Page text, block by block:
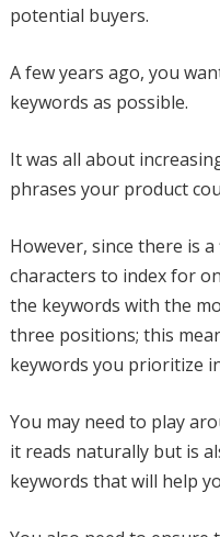
potential buyers.
A few years ago, you
keywords as possible.
It was all about
phrases your product
However, since there is
characters to index for
the keywords with the
three positions; this
keywords you prioritize
You may need to play
it reads naturally but is
keywords that will help